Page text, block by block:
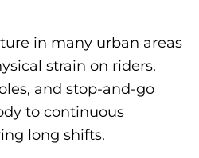
in many urban areas
strain on riders.
and stop-and-go
to continuous
long shifts.